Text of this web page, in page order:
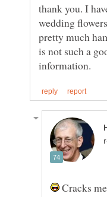
thank you. I
wedding
pretty much
is not such a
Cracks